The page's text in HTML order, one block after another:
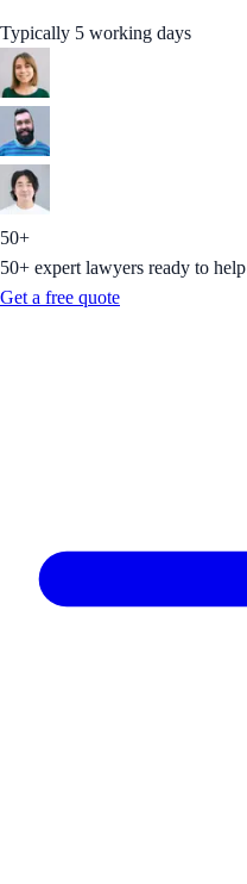
Typically 5 working days
50+
50+ expert lawyers ready to help
Get a free quote